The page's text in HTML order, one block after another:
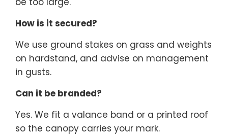
How is it secured?
We use ground stakes on grass and weights
on hardstand, and advise on management
in gusts.
Can it be branded?
Yes. We fit a valance band or a printed roof
so the canopy carries your mark.